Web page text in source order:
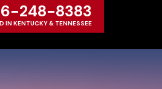
248-8383
IN KENTUCKY & TENNESSEE